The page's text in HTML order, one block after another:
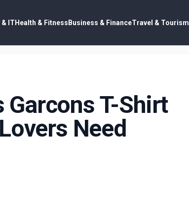
ITHealth & FitnessBusiness & FinanceTravel & Tourism
Garcons T-Shirt
Need